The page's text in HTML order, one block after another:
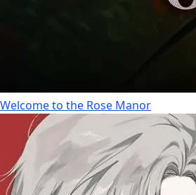
Welcome to the Rose Manor